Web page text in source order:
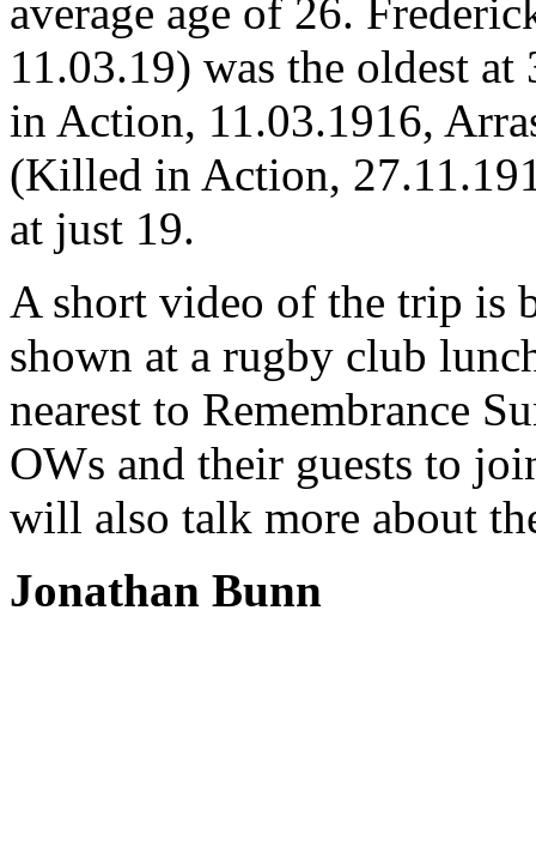
average age of 26.
11.03.19) was the oldest
in Action, 11.03.1916,
(Killed in Action,
at just 19.
A short video of the trip is
shown at a rugby club
nearest to Remembrance
OWs and their guests to
will also talk more about
Jonathan Bunn